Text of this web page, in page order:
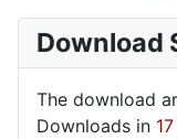
Download
The download
Downloads in 17